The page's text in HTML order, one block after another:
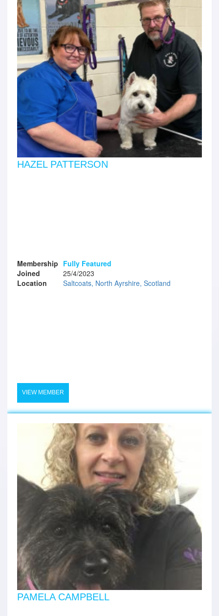
HAZEL PATTERSON
Membership Fully Featured
Joined
25/4/2023
Location
Saltcoats, North Ayrshire, Scotland
VIEW MEMBER
PAMELA CAMPBELL